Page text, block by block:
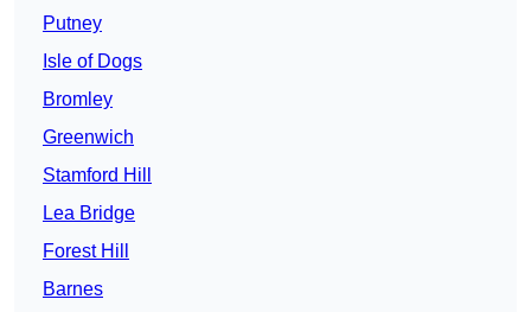
Putney
Isle of Dogs
Bromley
Greenwich
Stamford Hill
Lea Bridge
Forest Hill
Barnes